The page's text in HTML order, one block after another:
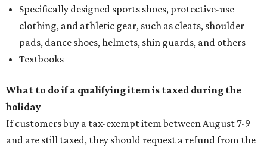
Specifically designed sports shoes, protective-use
clothing, and athletic gear, such as cleats, shoulder
pads, dance shoes, helmets, shin guards, and others
Textbooks
What to do if a qualifying item is taxed during the
holiday
If customers buy a tax-exempt item between August 7-9
and are still taxed, they should request a refund from the